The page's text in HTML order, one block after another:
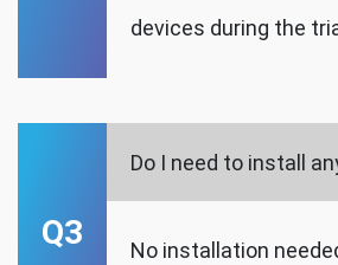
devices during the
Q3
Do I need to install
No installation